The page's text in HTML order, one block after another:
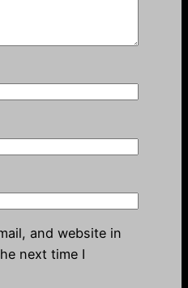
and website in
next time I